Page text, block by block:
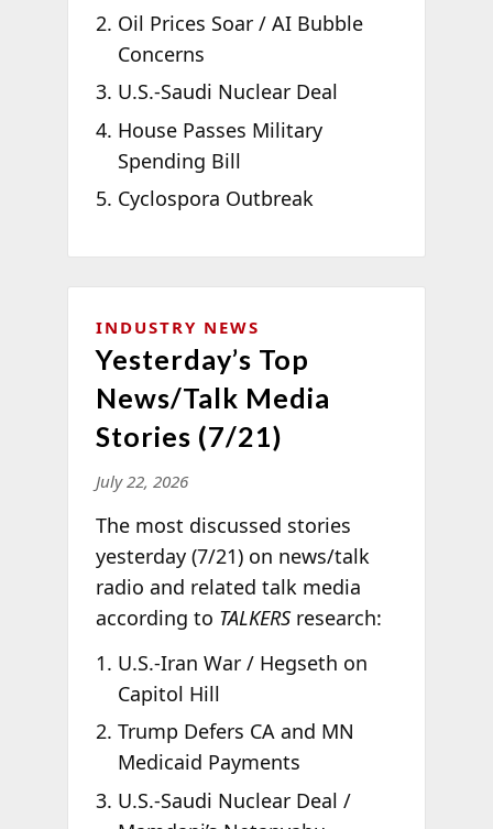
Oil Prices Soar / AI Bubble
Concerns
U.S.-Saudi Nuclear Deal
House Passes Military
Spending Bill
Cyclospora Outbreak
INDUSTRY NEWS
Yesterday’s Top
News/Talk Media
Stories (7/21)
July 22, 2026
The most discussed stories
yesterday (7/21) on news/talk
radio and related talk media
according to TALKERSresearch:
U.S.-Iran War / Hegseth on
Capitol Hill
Trump Defers CA and MN
Medicaid Payments
U.S.-Saudi Nuclear Deal /